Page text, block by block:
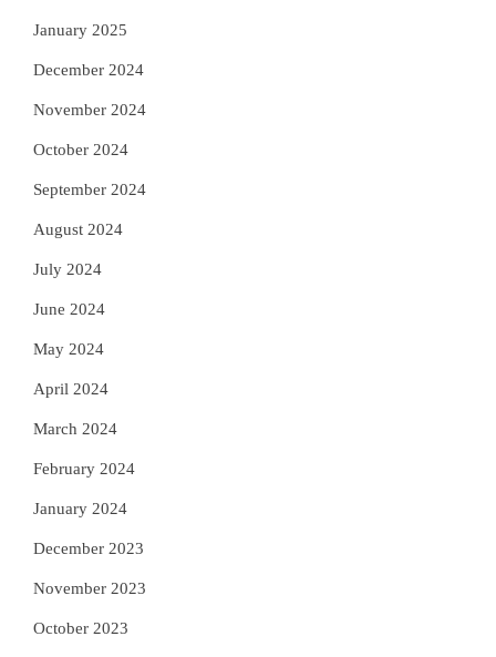
January 2025
December 2024
November 2024
October 2024
September 2024
August 2024
July 2024
June 2024
May 2024
April 2024
March 2024
February 2024
January 2024
December 2023
November 2023
October 2023